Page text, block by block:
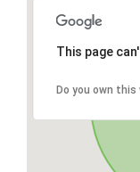
This page
Do you own